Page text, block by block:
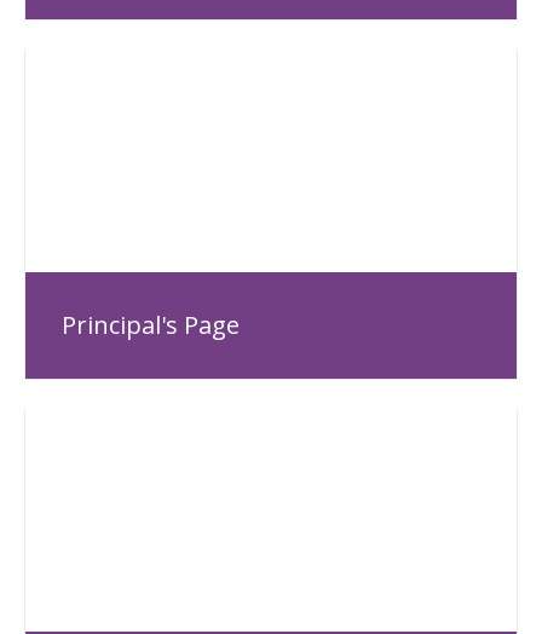
Principal's Page